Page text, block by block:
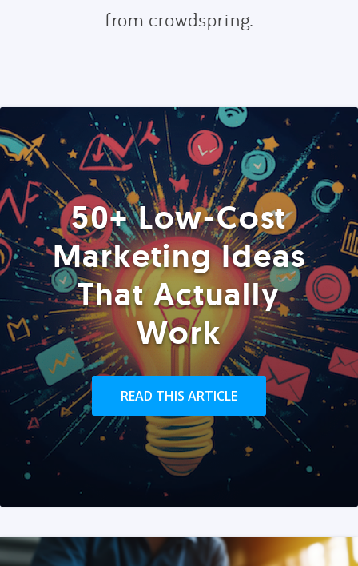
from crowdspring.
50+ Low-Cost
Marketing Ideas
That Actually
Work
READ THIS ARTICLE